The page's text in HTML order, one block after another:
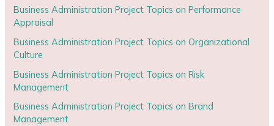
Business Administration Project Topics on Performance
Appraisal
Business Administration Project Topics on Organizational
Culture
Business Administration Project Topics on Risk
Management
Business Administration Project Topics on Brand
Management